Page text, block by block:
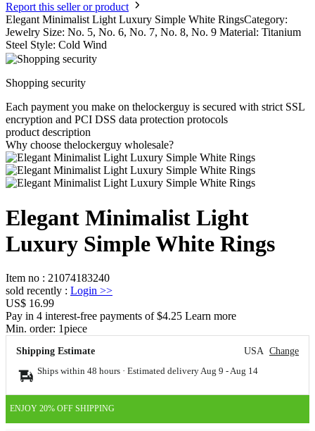
Report this seller or product
Elegant Minimalist Light Luxury Simple White RingsCategory:
Jewelry Size: No. 5, No. 6, No. 7, No. 8, No. 9 Material: Titanium
Steel Style: Cold Wind
Shopping security
Each payment you make on thelockerguy is secured with strict SSL
encryption and PCI DSS data protection protocols
product description
Why choose thelockerguy wholesale?
Elegant Minimalist Light
Luxury Simple White Rings
Item no : 21074183240
sold recently : Login >>
US$ 16.99
Pay in 4 interest-free payments of $4.25 Learn more
Min. order: 1piece
Shipping Estimate USA Change
Ships within 48 hours · Estimated delivery Aug 9 - Aug 14
ENJOY 20% OFF SHIPPING